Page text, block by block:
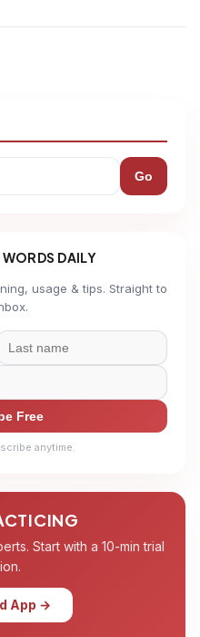
Go
WORDS DAILY
usage & tips. Straight to
Free
anytime.
Start with a 10-min trial
App →